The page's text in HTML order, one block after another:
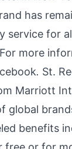
has
service for
more
. St.
Marriott
global
benefits